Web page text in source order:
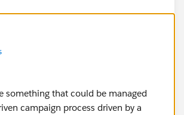
something that could be managed
campaign process driven by a